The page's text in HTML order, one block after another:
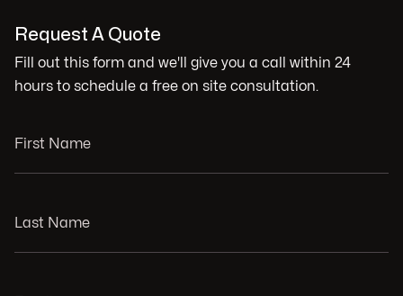
Request A Quote
Fill out this form and we'll give you a call within 24
hours to schedule a free on site consultation.